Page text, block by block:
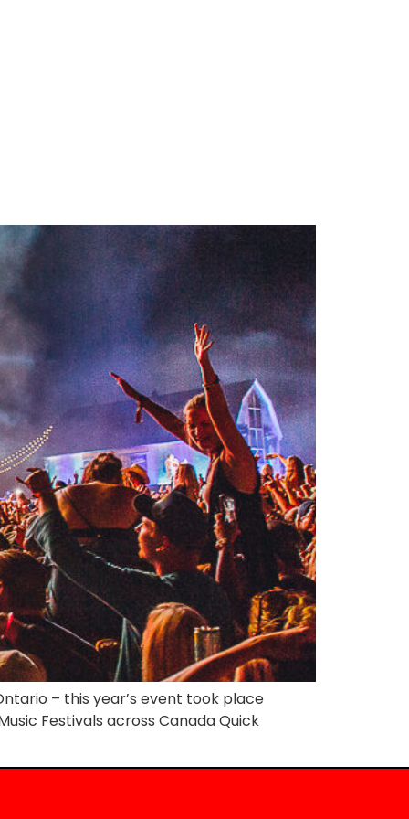
– this year’s event took place
Festivals across Canada Quick